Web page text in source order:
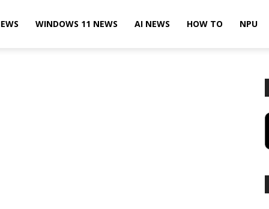
WINDOWS 11 NEWS AI NEWS HOW TO NPU